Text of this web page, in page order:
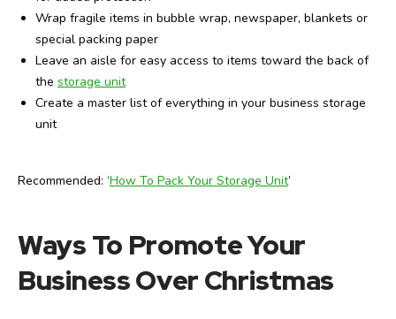
Wrap fragile items in bubble wrap, newspaper, blankets or
special packing paper
Leave an aisle for easy access to items toward the back of
the storage unit
Create a master list of everything in your business storage
unit
Recommended: ‘How To Pack Your Storage Unit’
Ways To Promote Your
Business Over Christmas